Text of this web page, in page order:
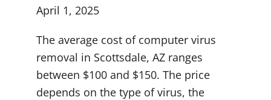
April 1, 2025
The average cost of computer virus
removal in Scottsdale, AZ ranges
between $100 and $150. The price
depends on the type of virus, the